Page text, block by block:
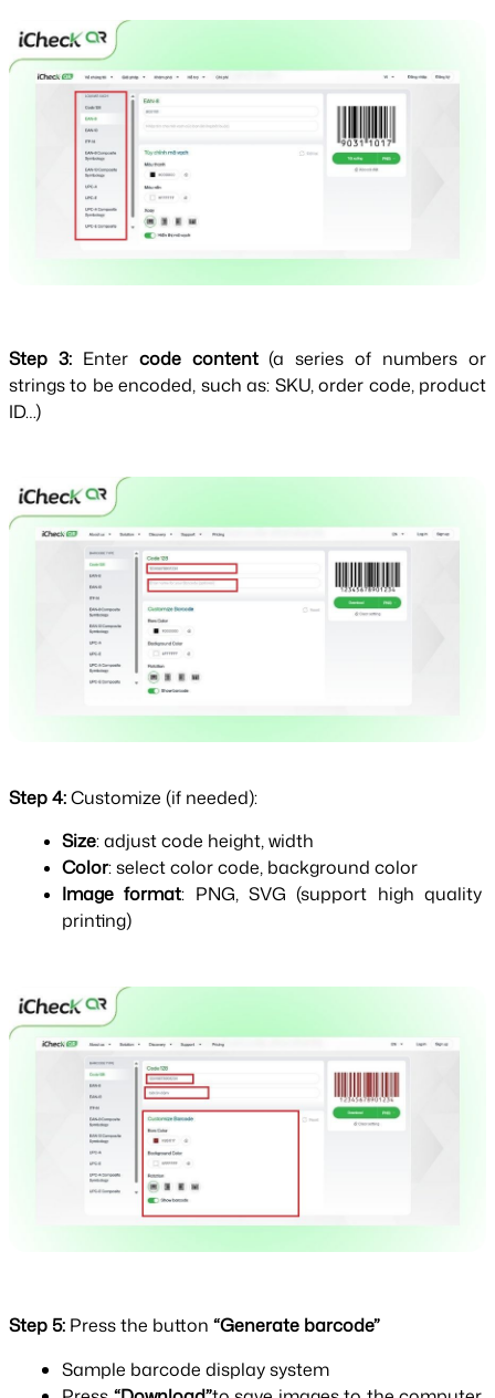
Step 3: Enter code content (a series of numbers or
strings to be encoded, such as: SKU, order code, product
ID…)
Step 4: Customize (if needed):
Size: adjust code height, width
Color: select color code, background color
Image format: PNG, SVG (support high quality
printing)
Step 5: Press the button “Generate barcode”
Sample barcode display system